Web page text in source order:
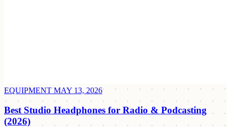
EQUIPMENT MAY 13, 2026
Best Studio Headphones for Radio & Podcasting
(2026)